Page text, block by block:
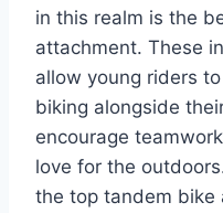
in this realm is the
attachment. These
allow young riders
biking alongside
encourage
love for the
the top tandem bike